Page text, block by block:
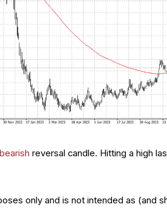
bearish reversal candle. Hitting a high
only and is not intended as (and